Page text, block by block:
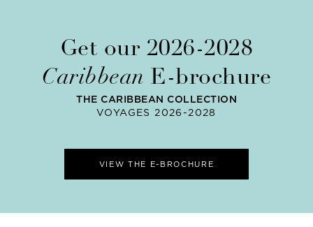
Get our 2026-2028
Caribbean E-brochure
THE CARIBBEAN COLLECTION
VOYAGES 2026-2028
VIEW THE E-BROCHURE